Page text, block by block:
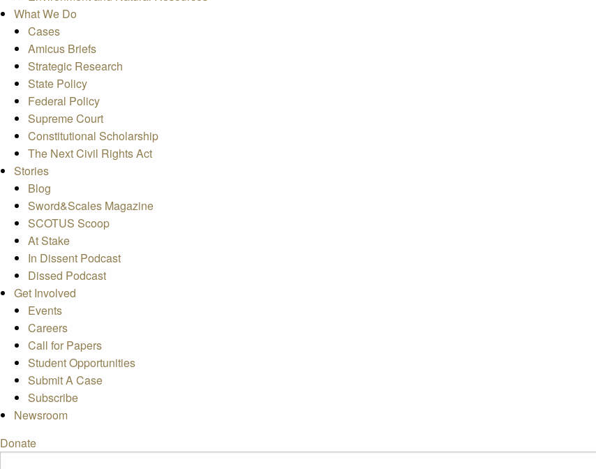
What We Do
Cases
Amicus Briefs
Strategic Research
State Policy
Federal Policy
Supreme Court
Constitutional Scholarship
The Next Civil Rights Act
Stories
Blog
Sword&Scales Magazine
SCOTUS Scoop
At Stake
In Dissent Podcast
Dissed Podcast
Get Involved
Events
Careers
Call for Papers
Student Opportunities
Submit A Case
Subscribe
Newsroom
Donate